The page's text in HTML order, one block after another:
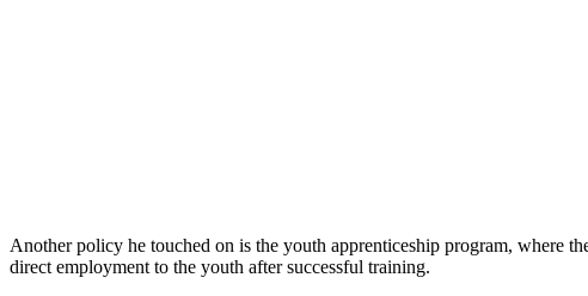
Another policy he touched on is the youth apprenticeship program, where
direct employment to the youth after successful training.